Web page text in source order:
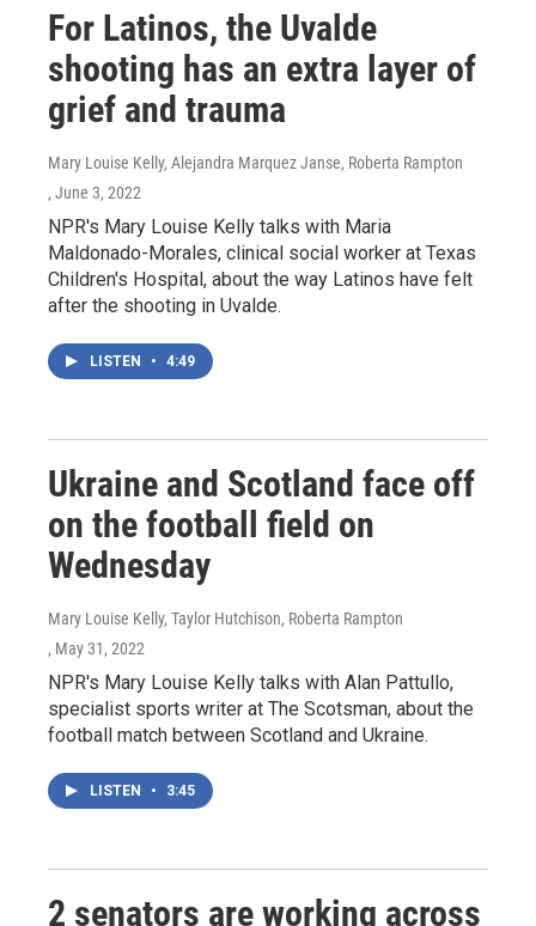
For Latinos, the Uvalde
shooting has an extra layer of
grief and trauma
Mary Louise Kelly, Alejandra Marquez Janse, Roberta Rampton
, June 3, 2022
NPR's Mary Louise Kelly talks with Maria
Maldonado-Morales, clinical social worker at Texas
Children's Hospital, about the way Latinos have felt
after the shooting in Uvalde.
LISTEN • 4:49
Ukraine and Scotland face off
on the football field on
Wednesday
Mary Louise Kelly, Taylor Hutchison, Roberta Rampton
, May 31, 2022
NPR's Mary Louise Kelly talks with Alan Pattullo,
specialist sports writer at The Scotsman, about the
football match between Scotland and Ukraine.
LISTEN • 3:45
2 senators are working across